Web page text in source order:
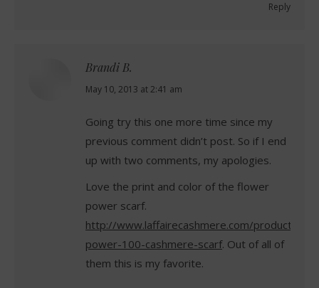
Reply
Brandi B.
says:
May 10, 2013 at 2:41 am
Going try this one more time since my
previous comment didn’t post. So if I end
up with two comments, my apologies.
Love the print and color of the flower
power scarf.
http://www.laffairecashmere.com/product/
power-100-cashmere-scarf. Out of all of
them this is my favorite.